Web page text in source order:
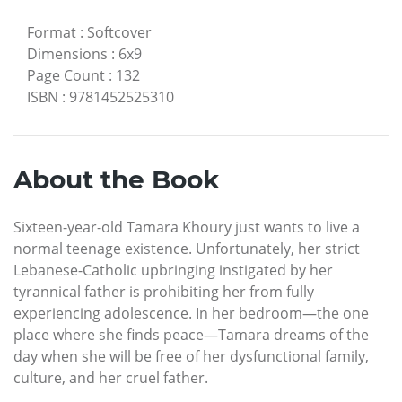
Format : Softcover
Dimensions : 6x9
Page Count : 132
ISBN : 9781452525310
About the Book
Sixteen-year-old Tamara Khoury just wants to live a
normal teenage existence. Unfortunately, her strict
Lebanese-Catholic upbringing instigated by her
tyrannical father is prohibiting her from fully
experiencing adolescence. In her bedroom—the one
place where she finds peace—Tamara dreams of the
day when she will be free of her dysfunctional family,
culture, and her cruel father.